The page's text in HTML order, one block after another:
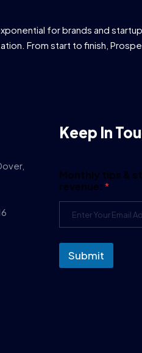
for brands and
From start to finish,
Keep In
Monthly tips &
revenue: *
Submit